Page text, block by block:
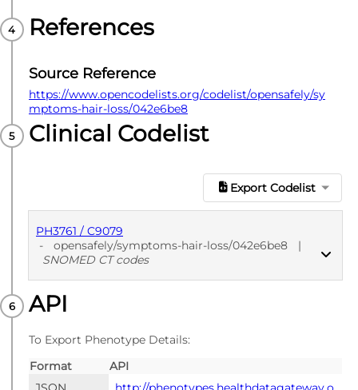
References
Source Reference
https://www.opencodelists.org/codelist/opensafely/sy
mptoms-hair-loss/042e6be8
Clinical Codelist
Export Codelist
PH3761 / C9079
-
opensafely/symptoms-hair-loss/042e6be8
|
SNOMED CT codes
PUBLISHED
API
To Export Phenotype Details:
Format
API